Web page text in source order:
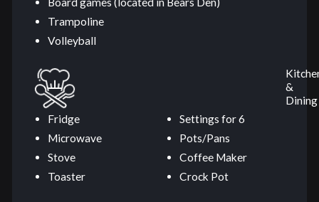
Trampoline
Volleyball
&
Dining
Fridge
Microwave
Stove
Toaster
Settings for 6
Pots/Pans
Coffee Maker
Crock Pot